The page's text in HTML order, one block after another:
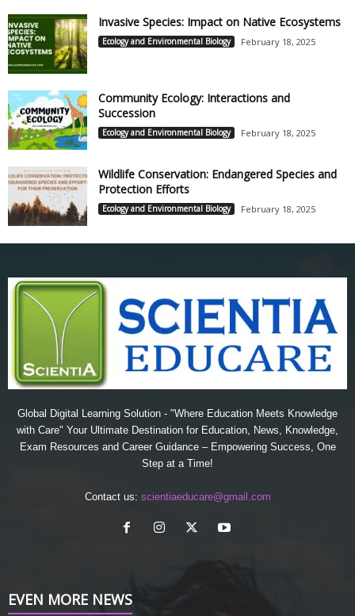
Invasive Species: Impact on Native Ecosystems
Ecology and Environmental Biology February 18, 2025
Community Ecology: Interactions and
Succession
Ecology and Environmental Biology February 18, 2025
Wildlife Conservation: Endangered Species and
Protection Efforts
Ecology and Environmental Biology February 18, 2025
Global Digital Learning Solution - "Where Education Meets Knowledge
with Care" Your Ultimate Destination for Education, News, Knowledge,
Exam Resources and Career Guidance – Empowering Success, One
Step at a Time!
Contact us: scientiaeducare@gmail.com
EVEN MORE NEWS